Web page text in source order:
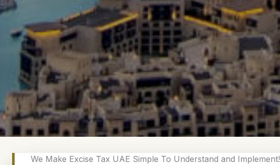
We Make Excise Tax UAE Simple To Understand and Implement!